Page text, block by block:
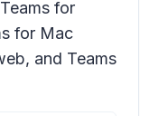
for
for Mac
and Teams